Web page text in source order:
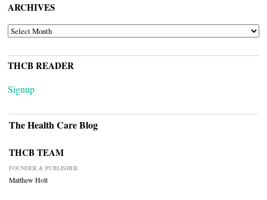
ARCHIVES
ARCHIVES
THCB READER
Signup
The Health Care Blog
THCB TEAM
FOUNDER & PUBLISHER
Matthew Holt